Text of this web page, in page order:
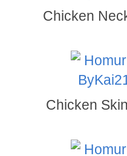
Chicken
Chicken